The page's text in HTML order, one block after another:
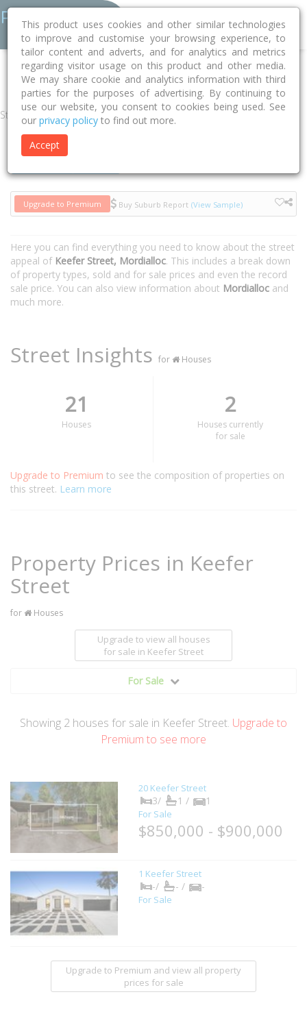
Home VIC Kingston Mordialloc 3195 Keefer Street
Street
Upgrade to Premium Buy Suburb Report (View Sample)
Here you can find everything you need to know about the street
appeal of Keefer Street, Mordialloc. This includes a break down
of property types, sold and for sale prices and even the record
sale price. You can also view information about Mordialloc and
much more.
Street Insights for Houses
21
Houses
2
Houses currently
for sale
Upgrade to Premium to see the composition of properties on
this street. Learn more
Property Prices in Keefer
Street
for Houses
Upgrade to view all houses
for sale in Keefer Street
For Sale
Showing 2 houses for sale in Keefer Street. Upgrade to
Premium to see more
20 Keefer Street
3/ 1 / 1
For Sale
$850,000 - $900,000
1 Keefer Street
-/ - / -
For Sale
Upgrade to Premium and view all property
prices for sale
This product uses cookies and other similar technologies
to improve and customise your browsing experience, to
tailor content and adverts, and for analytics and metrics
regarding visitor usage on this product and other media.
We may share cookie and analytics information with third
parties for the purposes of advertising. By continuing to
use our website, you consent to cookies being used. See
our privacy policy to find out more.
Accept